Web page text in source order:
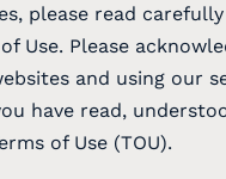
please read
Use. Please
and using our
have read,
of Use (TOU).